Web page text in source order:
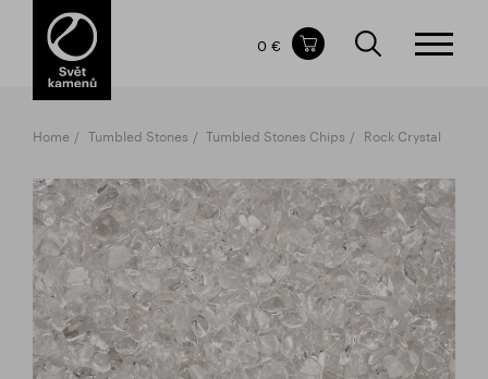
Items in your shopping cart
TOTAL PRICE
0 €
Home Tumbled Stones Tumbled Stones Chips Rock Crystal